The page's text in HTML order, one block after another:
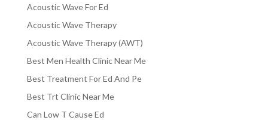
Acoustic Wave For Ed
Acoustic Wave Therapy
Acoustic Wave Therapy (AWT)
Best Men Health Clinic Near Me
Best Treatment For Ed And Pe
Best Trt Clinic Near Me
Can Low T Cause Ed